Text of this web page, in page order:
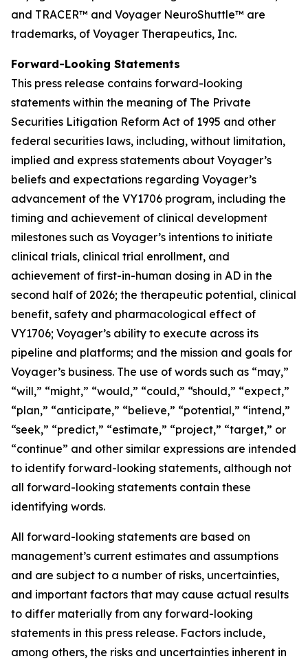
and TRACER™ and Voyager NeuroShuttle™ are
trademarks, of Voyager Therapeutics, Inc.
Forward-Looking Statements
This press release contains forward-looking
statements within the meaning of The Private
Securities Litigation Reform Act of 1995 and other
federal securities laws, including, without limitation,
implied and express statements about Voyager’s
beliefs and expectations regarding Voyager’s
advancement of the VY1706 program, including the
timing and achievement of clinical development
milestones such as Voyager’s intentions to initiate
clinical trials, clinical trial enrollment, and
achievement of first-in-human dosing in AD in the
second half of 2026; the therapeutic potential, clinical
benefit, safety and pharmacological effect of
VY1706; Voyager’s ability to execute across its
pipeline and platforms; and the mission and goals for
Voyager’s business. The use of words such as “may,”
“will,” “might,” “would,” “could,” “should,” “expect,”
“plan,” “anticipate,” “believe,” “potential,” “intend,”
“seek,” “predict,” “estimate,” “project,” “target,” or
“continue” and other similar expressions are intended
to identify forward-looking statements, although not
all forward-looking statements contain these
identifying words.
All forward-looking statements are based on
management’s current estimates and assumptions
and are subject to a number of risks, uncertainties,
and important factors that may cause actual results
to differ materially from any forward-looking
statements in this press release. Factors include,
among others, the risks and uncertainties inherent in